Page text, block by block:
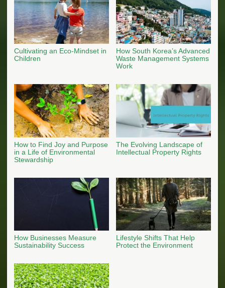
Cultivating an Eco-Mindset in
Children
How South Korea’s Advanced
Waste Management Systems
Work
How to Find Joy and Purpose
in a Life of Environmental
Stewardship
The Evolving Landscape of
Intellectual Property Rights
How Businesses Measure
Sustainability Success
Lifestyle Shifts That Help
Protect the Environment